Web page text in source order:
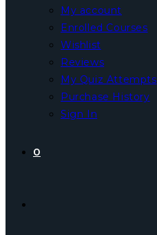
My account
Enrolled Courses
Wishlist
Reviews
My Quiz Attempts
Purchase History
Sign In
0